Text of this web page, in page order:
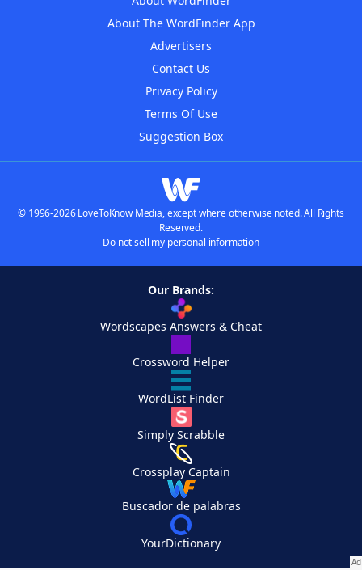
About The WordFinder App
Advertisers
Contact Us
Privacy Policy
Terms Of Use
Suggestion Box
© 1996-2026 LoveToKnow Media, except where otherwise noted. All Rights
Reserved.
Do not sell my personal information
Our Brands:
Wordscapes Answers & Cheat
Crossword Helper
WordList Finder
Simply Scrabble
Crossplay Captain
Buscador de palabras
YourDictionary